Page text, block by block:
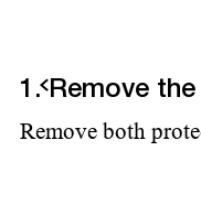
1. Remove
Remove both